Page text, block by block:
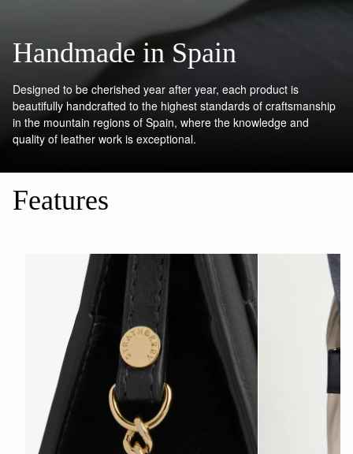
Handmade in Spain
Designed to be cherished year after year, each product is
beautifully handcrafted to the highest standards of craftsmanship
in the mountain regions of Spain, where the knowledge and
quality of leather work is exceptional.
Features